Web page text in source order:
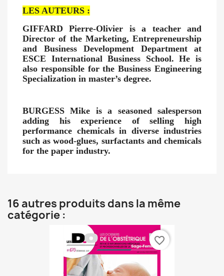
LES AUTEURS :
GIFFARD Pierre-Olivier is a teacher and
Director of the Marketing, Entrepreneurship
and Business Development Department at
ESCE International Business School. He is
also responsible for the Business Engineering
Specialization in master’s degree.
BURGESS Mike is a seasoned salesperson
adding his experience of selling high
performance chemicals in diverse industries
such as wood-glues, surfactants and chemicals
for the paper industry.
16 autres produits dans la même
catégorie :
favorite_border